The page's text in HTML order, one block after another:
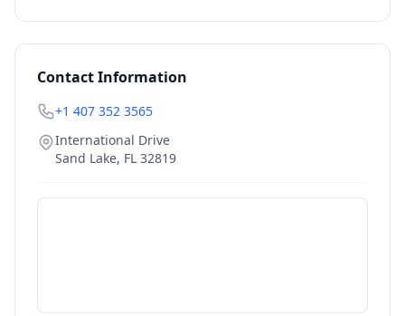
Contact Information
+1 407 352 3565
International Drive
Sand Lake, FL 32819